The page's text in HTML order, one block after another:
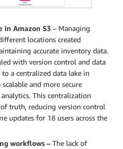
in Amazon S3 – Managing
locations created
accurate inventory data.
with version control and data
a centralized data lake in
and more secure
This centralization
truth, reducing version control
updates for 18 users across the
workflows – The lack of